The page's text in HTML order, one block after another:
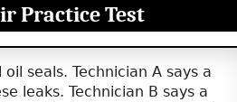
Practice Test
seals. Technician A says a
leaks. Technician B says a